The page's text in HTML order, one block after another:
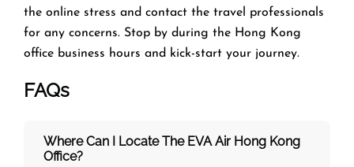
the online stress and contact the travel professionals
for any concerns. Stop by during the Hong Kong
office business hours and kick-start your journey.
FAQs
Where Can I Locate The EVA Air Hong Kong
Office?